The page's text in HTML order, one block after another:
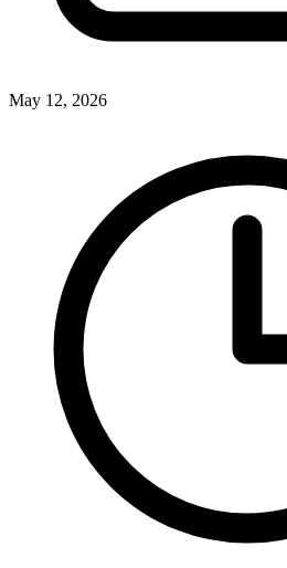
May 12, 2026